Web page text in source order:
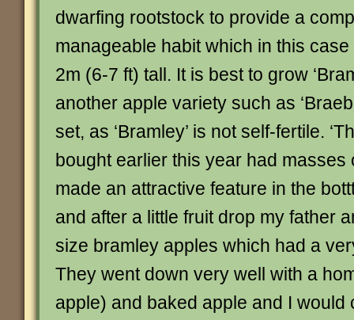
dwarfing rootstock to provide a
manageable habit which in this
2m (6-7 ft) tall. It is best to grow
another apple variety such as
set, as ‘Bramley’ is not self-fertile.
bought earlier this year had masses
made an attractive feature in the
and after a little fruit drop my father
size bramley apples which had a
They went down very well with a
apple) and baked apple and I would